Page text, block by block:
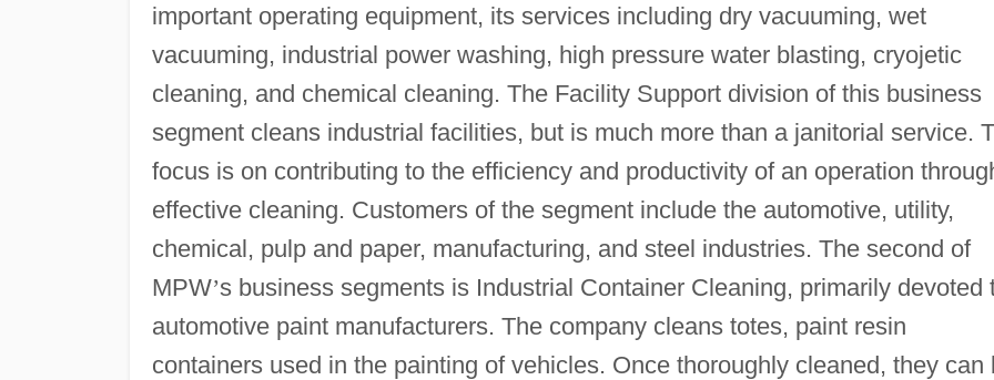
important operating equipment, its services including dry vacuuming, wet
vacuuming, industrial power washing, high pressure water blasting, cryojetic
cleaning, and chemical cleaning. The Facility Support division of this business
segment cleans industrial facilities, but is much more than a janitorial service.
focus is on contributing to the efficiency and productivity of an operation
effective cleaning. Customers of the segment include the automotive, utility,
chemical, pulp and paper, manufacturing, and steel industries. The second of
MPW’s business segments is Industrial Container Cleaning, primarily devoted
automotive paint manufacturers. The company cleans totes, paint resin
containers used in the painting of vehicles. Once thoroughly cleaned, they can